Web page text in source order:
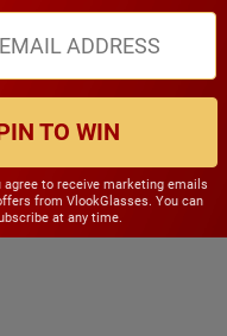
TO WIN
agree to receive marketing emails
from VlookGlasses. You can
at any time.